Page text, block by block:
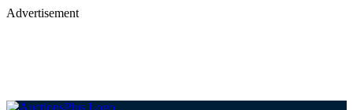
Advertisement